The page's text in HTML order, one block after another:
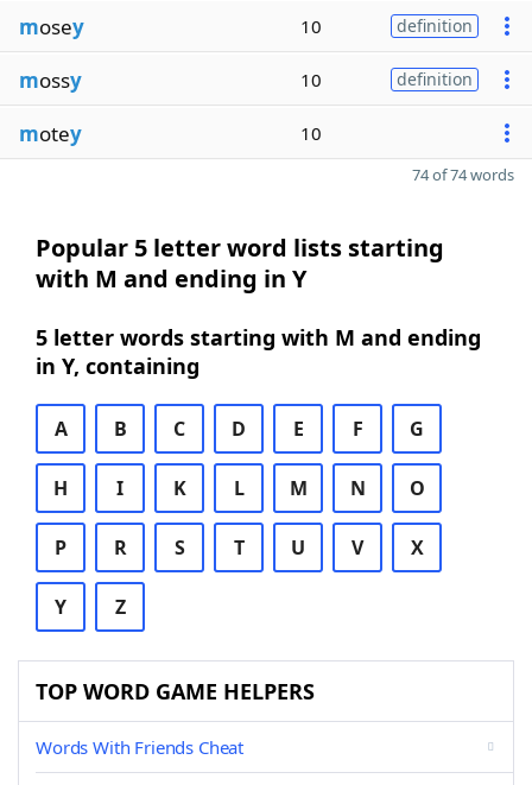
mosey 10 definition
mossy 10 definition
motey 10
74 of 74 words
Popular 5 letter word lists starting
with M and ending in Y
5 letter words starting with M and ending
in Y, containing
A B C D E F G
H I K L M N O
P R S T U V X
Y Z
TOP WORD GAME HELPERS
Words With Friends Cheat